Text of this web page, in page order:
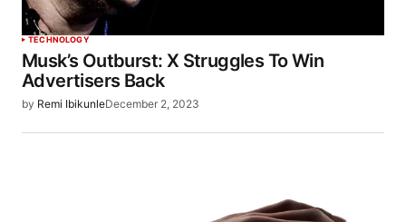
TECHNOLOGY
Musk’s Outburst: X Struggles To Win
Advertisers Back
by Remi IbikunleDecember 2, 2023